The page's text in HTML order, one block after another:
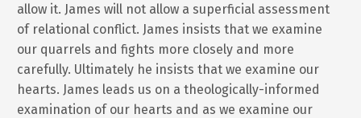
allow it. James will not allow a superficial assessment
of relational conflict. James insists that we examine
our quarrels and fights more closely and more
carefully. Ultimately he insists that we examine our
hearts. James leads us on a theologically-informed
examination of our hearts and as we examine our